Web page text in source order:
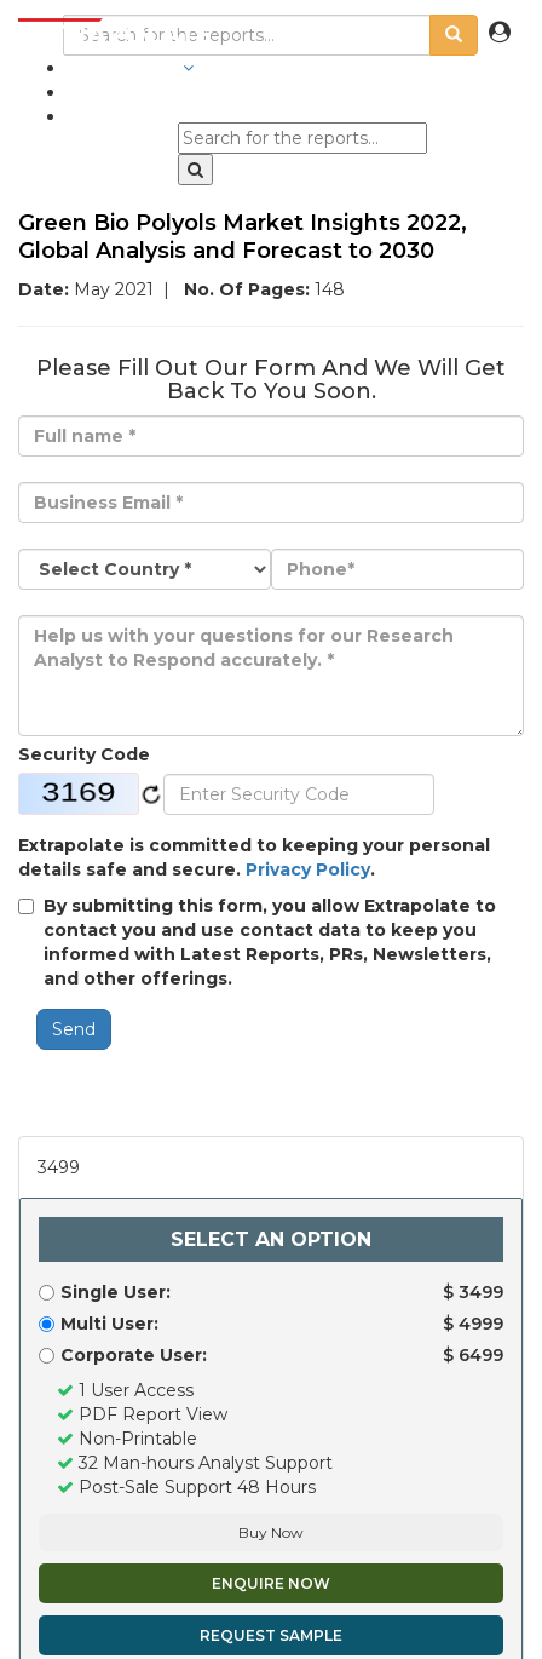
Green Bio Polyols Market Insights 2022,
Global Analysis and Forecast to 2030
Date: May 2021 | No. Of Pages: 148
Please Fill Out Our Form And We Will Get
Back To You Soon.
Security Code
Extrapolate is committed to keeping your personal
details safe and secure. Privacy Policy.
By submitting this form, you allow Extrapolate to
contact you and use contact data to keep you
informed with Latest Reports, PRs, Newsletters,
and other offerings.
Send
3499
SELECT AN OPTION
Single User:
$ 3499
Multi User:
$ 4999
Corporate User:
$ 6499
1 User Access
PDF Report View
Non-Printable
32 Man-hours Analyst Support
Post-Sale Support 48 Hours
Buy Now
ENQUIRE NOW
REQUEST SAMPLE